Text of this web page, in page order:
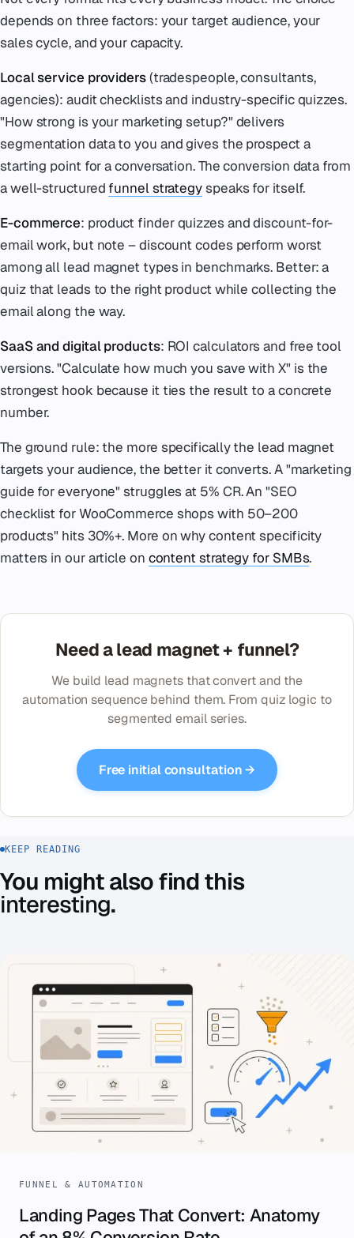
depends on three factors: your target audience, your
sales cycle, and your capacity.
Local service providers(tradespeople, consultants,
agencies): audit checklists and industry-specific quizzes.
"How strong is your marketing setup?" delivers
segmentation data to you and gives the prospect a
starting point for a conversation. The conversion data from
a well-structured funnel strategyspeaks for itself.
E-commerce: product finder quizzes and discount-for-
email work, but note – discount codes perform worst
among all lead magnet types in benchmarks. Better: a
quiz that leads to the right product while collecting the
email along the way.
SaaS and digital products: ROI calculators and free tool
versions. "Calculate how much you save with X" is the
strongest hook because it ties the result to a concrete
number.
The ground rule: the more specifically the lead magnet
targets your audience, the better it converts. A "marketing
guide for everyone" struggles at 5% CR. An "SEO
checklist for WooCommerce shops with 50–200
products" hits 30%+. More on why content specificity
matters in our article on content strategy for SMBs.
Need a lead magnet + funnel?
We build lead magnets that convert and the
automation sequence behind them. From quiz logic to
segmented email series.
Free initial consultation →
KEEP READING
You might also find this
interesting.
FUNNEL & AUTOMATION
Landing Pages That Convert: Anatomy